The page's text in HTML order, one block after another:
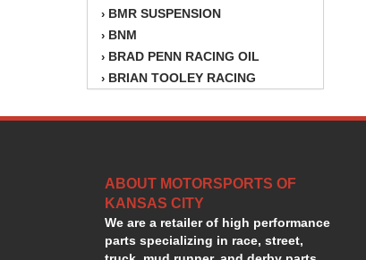
› BMR SUSPENSION
› BNM
› BRAD PENN RACING OIL
› BRIAN TOOLEY RACING
›BSB
›CHAMPION OIL
›CHAMPION RADIATOR
›CHEVY PERFORMANCE
›CLOSEOUT ITEMS
ABOUT MOTORSPORTS OF
KANSAS CITY
We are a retailer of high performance
parts specializing in race, street,